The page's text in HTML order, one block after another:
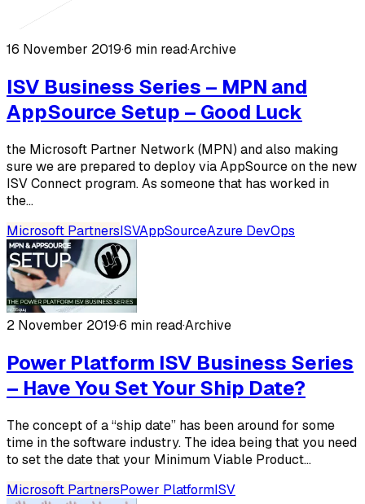
16 November 2019·6 min read·Archive
ISV Business Series – MPN and
AppSource Setup – Good Luck
the Microsoft Partner Network (MPN) and also making
sure we are prepared to deploy via AppSource on the new
ISV Connect program. As someone that has worked in
the...
Microsoft PartnersISVAppSourceAzure DevOps
2 November 2019·6 min read·Archive
Power Platform ISV Business Series
– Have You Set Your Ship Date?
The concept of a “ship date” has been around for some
time in the software industry. The idea being that you need
to set the date that your Minimum Viable Product...
Microsoft PartnersPower PlatformISV